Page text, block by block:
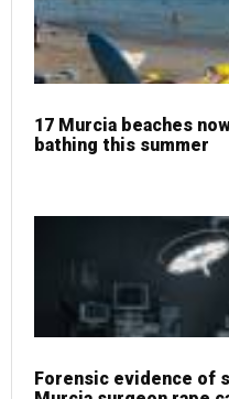
17 Murcia beaches
bathing this summer
Forensic evidence of